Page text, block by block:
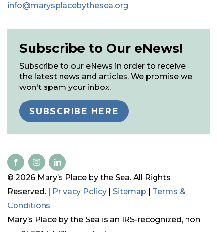
info@marysplacebythesea.org
Subscribe to Our eNews!
Subscribe to our eNews in order to receive
the latest news and articles. We promise we
won't spam your inbox.
SUBSCRIBE HERE
© 2026 Mary’s Place by the Sea. All Rights
Reserved. | Privacy Policy | Sitemap | Terms &
Conditions
Mary’s Place by the Sea is an IRS-recognized, non